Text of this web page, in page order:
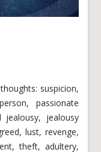
suspicion,
passionate
jealousy, jealousy
lust, revenge,
theft, adultery,